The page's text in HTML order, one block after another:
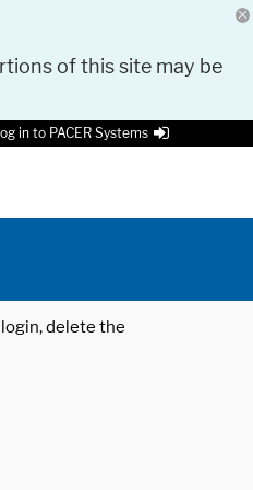
of this site may be
in to PACER Systems
delete the